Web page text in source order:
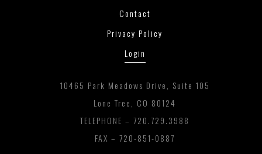
Contact
Privacy Policy
Login
10465 Park Meadows Drive, Suite 105
Lone Tree, CO 80124
TELEPHONE –720.729.3988
FAX – 720-851-0887